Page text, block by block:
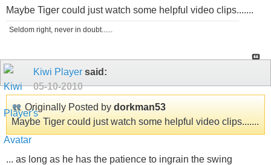
Maybe Tiger could just watch some helpful video clips.......
Seldom right, never in doubt......
Kiwi Player said:
05-10-2010
Originally Posted by dorkman53
Maybe Tiger could just watch some helpful video clips.......
... as long as he has the patience to ingrain the swing